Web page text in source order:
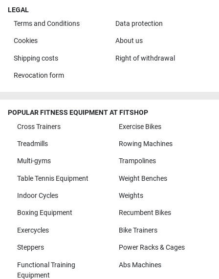
LEGAL
Terms and Conditions
Data protection
Cookies About us
Shipping costs Right of withdrawal
Revocation form
POPULAR FITNESS EQUIPMENT AT FITSHOP
Cross Trainers
Exercise Bikes
Treadmills Rowing Machines
Multi-gyms Trampolines
Table Tennis Equipment Weight Benches
Indoor Cycles Weights
Boxing Equipment Recumbent Bikes
Exercycles Bike Trainers
Steppers Power Racks & Cages
Functional Training
Equipment
Abs Machines